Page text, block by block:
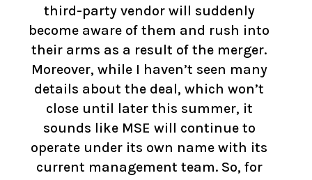
third-party vendor will suddenly
become aware of them and rush into
their arms as a result of the merger.
Moreover, while I haven’t seen many
details about the deal, which won’t
close until later this summer, it
sounds like MSE will continue to
operate under its own name with its
current management team. So, for